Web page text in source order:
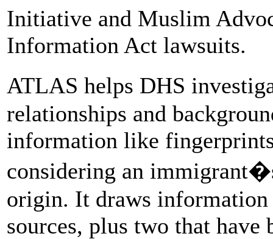
Initiative and Muslim
Information Act lawsuits.
ATLAS helps DHS
relationships and
information like
considering an
origin. It draws
sources, plus two that